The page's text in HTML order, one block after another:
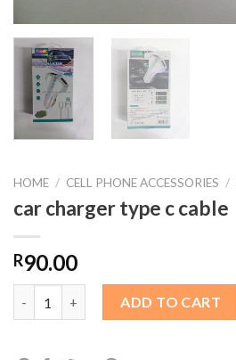
HOME / CELL PHONE ACCESSORIES /
car charger type c cable
R90.00
ADD TO CART